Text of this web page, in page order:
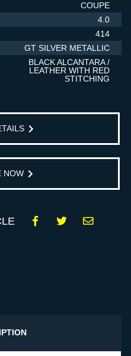
COUPE
4.0
414
GT SILVER METALLIC
BLACK ALCANTARA /
LEATHER WITH RED
STITCHING
NOW